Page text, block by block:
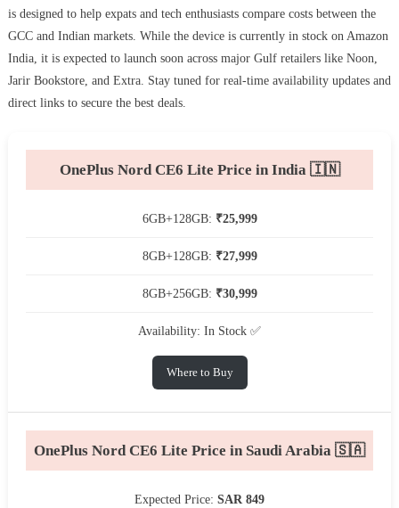
is designed to help expats and tech enthusiasts compare costs between the
GCC and Indian markets. While the device is currently in stock on Amazon
India, it is expected to launch soon across major Gulf retailers like Noon,
Jarir Bookstore, and Extra. Stay tuned for real-time availability updates and
direct links to secure the best deals.
OnePlus Nord CE6 Lite Price in India 🇮🇳
6GB+128GB: ₹25,999
8GB+128GB: ₹27,999
8GB+256GB: ₹30,999
Availability: In Stock ✅
Where to Buy
OnePlus Nord CE6 Lite Price in Saudi Arabia 🇸🇦
Expected Price: SAR 849